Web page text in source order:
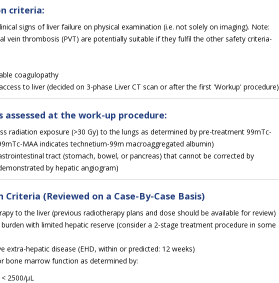
criteria:
signs of liver failure on physical examination (i.e. not solely on imaging). Note:
vein thrombosis (PVT) are potentially suitable if they fulfil the other safety criteria-
coagulopathy
to liver (decided on 3-phase Liver CT scan or after the first 'Workup' procedure)
assessed at the work-up procedure:
radiation exposure (>30 Gy) to the lungs as determined by pre-treatment 99mTc-
MAA indicates technetium-99m macroaggregated albumin)
tract (stomach, bowel, or pancreas) that cannot be corrected by
by hepatic angiogram)
Criteria (Reviewed on a Case-By-Case Basis)
to the liver (previous radiotherapy plans and dose should be available for review)
with limited hepatic reserve (consider a 2-stage treatment procedure in some
extra-hepatic disease (EHD, within or predicted: 12 weeks)
bone marrow function as determined by:
2500/µL